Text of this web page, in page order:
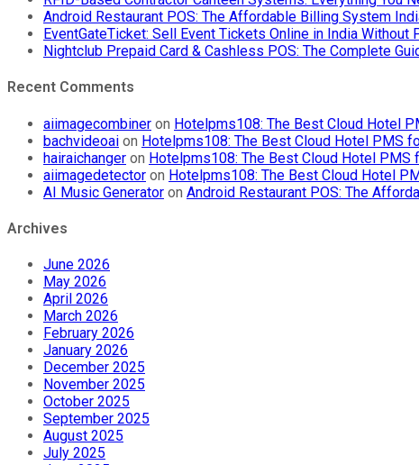
Android Restaurant POS: The Affordable Billing System
EventGateTicket: Sell Event Tickets Online in India Without
Nightclub Prepaid Card & Cashless POS: The Complete
Recent Comments
aiimagecombiner on Hotelpms108: The Best Cloud Hotel
bachvideoai on Hotelpms108: The Best Cloud Hotel PMS
hairaichanger on Hotelpms108: The Best Cloud Hotel
aiimagedetector on Hotelpms108: The Best Cloud Hotel
AI Music Generator on Android Restaurant POS: The
Archives
June 2026
May 2026
April 2026
March 2026
February 2026
January 2026
December 2025
November 2025
October 2025
September 2025
August 2025
July 2025